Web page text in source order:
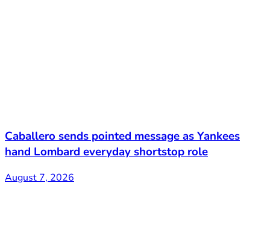
Caballero sends pointed message as Yankees
hand Lombard everyday shortstop role
August 7, 2026